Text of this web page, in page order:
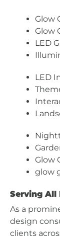
Glow
Glow
LED
LED
Glow
glow
Serving All
As a
design
clients